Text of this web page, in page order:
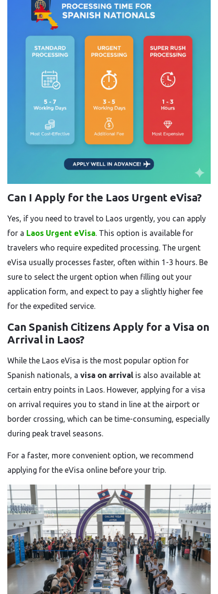
Can I Apply for the Laos Urgent eVisa?
Yes, if you need to travel to Laos urgently, you can apply
for a Laos Urgent eVisa. This option is available for
travelers who require expedited processing. The urgent
eVisa usually processes faster, often within 1-3 hours. Be
sure to select the urgent option when filling out your
application form, and expect to pay a slightly higher fee
for the expedited service.
Can Spanish Citizens Apply for a Visa on
Arrival in Laos?
While the Laos eVisa is the most popular option for
Spanish nationals, a visa on arrival is also available at
certain entry points in Laos. However, applying for a visa
on arrival requires you to stand in line at the airport or
border crossing, which can be time-consuming, especially
during peak travel seasons.
For a faster, more convenient option, we recommend
applying for the eVisa online before your trip.